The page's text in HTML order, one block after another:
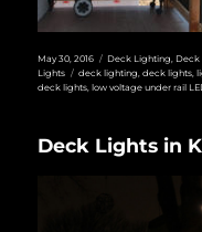
Posted
on
May 30, 2016 Categories
Deck Lighting Deck
Lights
Tags
deck lighting ,deck lights ,
deck lights ,low voltage under rail
Deck Lights in